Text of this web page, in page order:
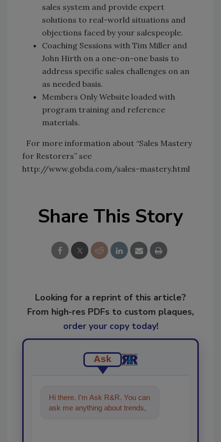
sales system and provide expert
solutions to real-world situations and
objections faced by your salespeople.
Coaching Sessions with Tim Miller and
John Hirth on a one-on-one basis to
address specific sales challenges on an
as needed basis.
Members Only Website loaded with
program training and reference
materials.
For more information about “Sales Mastery
for Restorers” see
http://www.gobda.com/sales-mastery.html
Share This Story
Looking for a reprint of this article?
From high-res PDFs to custom plaques,
order your copy today!
Ask
Hi there. I'm Ask R&R. You can
ask me anything about trends,